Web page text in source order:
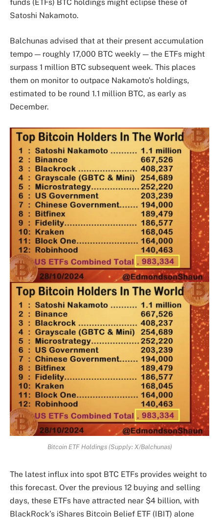
funds (ETFs) BTC holdings might eclipse these of
Satoshi Nakamoto.
Balchunas advised that at their present accumulation
tempo — roughly 17,000 BTC weekly — the ETFs might
surpass 1 million BTC subsequent week. This places
them on monitor to outpace Nakamoto’s holdings,
estimated to be round 1.1 million BTC, as early as
December.
Bitcoin ETF Holdings (Supply: X/Balchunas)
The latest influx into spot BTC ETFs provides weight to
this forecast. Over the previous 12 buying and selling
days, these ETFs have attracted near $4 billion, with
BlackRock’s iShares Bitcoin Belief ETF (IBIT) alone